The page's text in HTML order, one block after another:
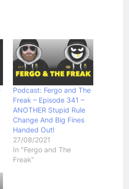
Podcast: Fergo and The
Freak – Episode 341 –
ANOTHER Stupid Rule
Change And Big Fines
Handed Out!
27/08/2021
In "Fergo and The
Freak"